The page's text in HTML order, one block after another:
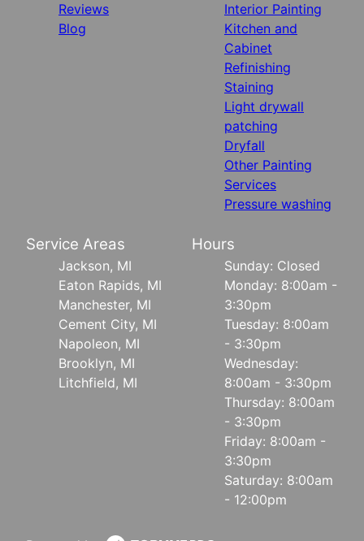
Reviews
Blog
Interior Painting
Kitchen and
Cabinet
Refinishing
Staining
Light drywall
patching
Dryfall
Other Painting
Services
Pressure washing
Service Areas
Jackson, MI
Eaton Rapids, MI
Manchester, MI
Cement City, MI
Napoleon, MI
Brooklyn, MI
Litchfield, MI
Hours
Sunday: Closed
Monday: 8:00am -
3:30pm
Tuesday: 8:00am
- 3:30pm
Wednesday:
8:00am - 3:30pm
Thursday: 8:00am
- 3:30pm
Friday: 8:00am -
3:30pm
Saturday: 8:00am
- 12:00pm